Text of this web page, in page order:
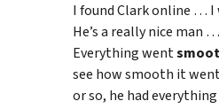
I found Clark online … I
He’s a really nice man
Everything went
see how smooth it
or so, he had